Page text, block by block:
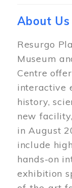
About Us
Resurgo
Museum
Centre
interactive
history,
new
in August
include
hands-on
exhibition